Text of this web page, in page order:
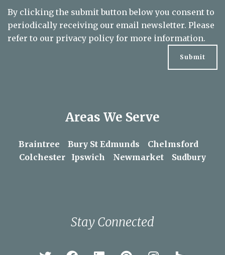
By clicking the submit button below you consent to
periodically receiving our email newsletter. Please
refer to our privacy policy for more information.
Areas We Serve
Braintree Bury St Edmunds
Chelmsford
Colchester
Ipswich Newmarket Sudbury
Stay Connected